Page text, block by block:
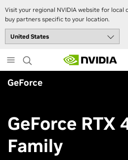
Visit your regional NVIDIA website for local
buy partners specific to your location.
to
main
content
GeForce
GeForce RTX
Family